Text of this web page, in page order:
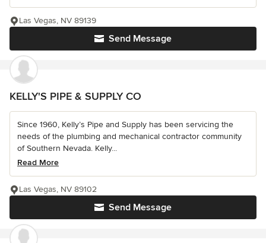
Send Message
Las Vegas, NV 89139
KELLY'S PIPE & SUPPLY CO
Since 1960, Kelly’s Pipe and Supply has been servicing the
needs of the plumbing and mechanical contractor community
of Southern Nevada. Kelly...
Read More
Send Message
Las Vegas, NV 89102